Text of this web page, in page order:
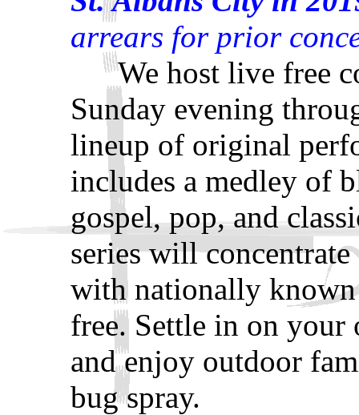
arrears for prior
We host live free
Sunday evening
lineup of original
includes a medley of
gospel, pop, and
series will
with nationally known
free. Settle in on
and enjoy outdoor
bug spray.